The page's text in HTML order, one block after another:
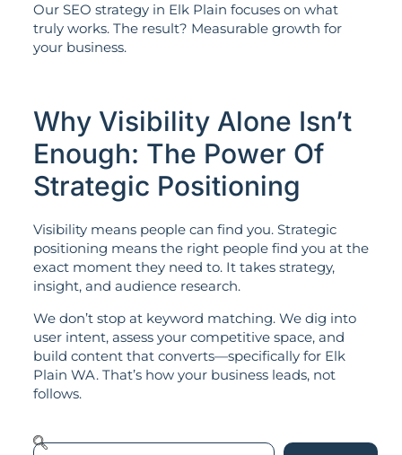
Our SEO strategy in Elk Plain focuses on what
truly works. The result? Measurable growth for
your business.
Why Visibility Alone Isn’t
Enough: The Power Of
Strategic Positioning
Visibility means people can find you. Strategic
positioning means the right people find you at the
exact moment they need to. It takes strategy,
insight, and audience research.
We don’t stop at keyword matching. We dig into
user intent, assess your competitive space, and
build content that converts—specifically for Elk
Plain WA. That’s how your business leads, not
follows.